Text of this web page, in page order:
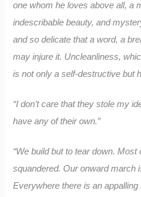
one whom he loves above all, a
indescribable beauty, and
and so delicate that a word, a
may injure it. Uncleanliness,
is not only a self-destructive but
“I don’t care that they stole my
have any of their own.”
“We build but to tear down.
squandered. Our onward march
Everywhere there is an